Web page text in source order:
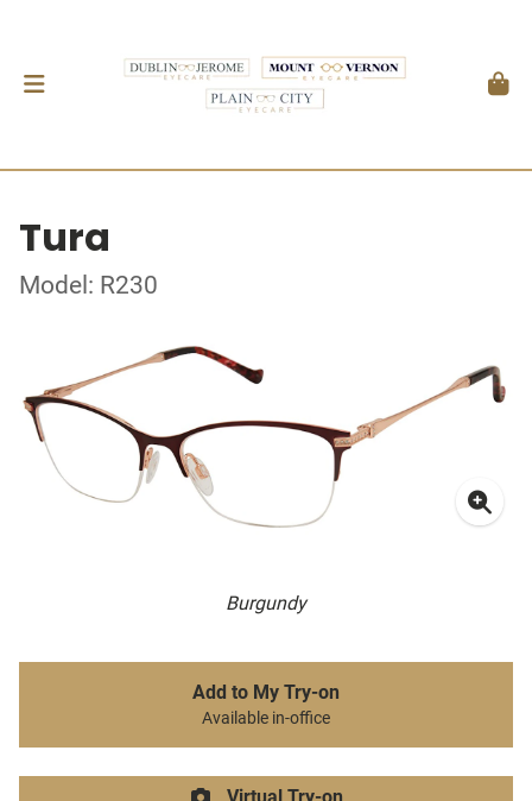
Tura
Model: R230
Burgundy
Add to My Try-on
Available in-office